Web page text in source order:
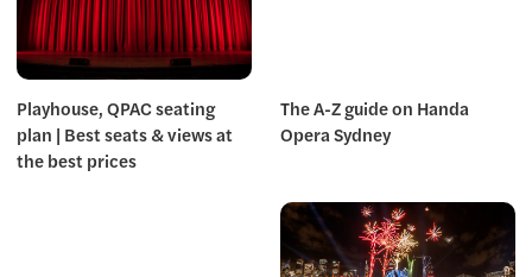
Playhouse, QPAC seating
plan | Best seats & views at
the best prices
The A-Z guide on Handa
Opera Sydney